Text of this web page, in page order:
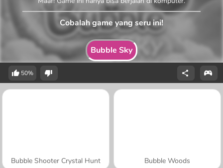
Bubble Sky
Cobalah game yang seru ini!
50%
Bubble Shooter Crystal Hunt Bubble Woods